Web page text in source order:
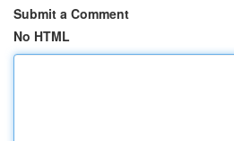
Submit a Comment
No HTML